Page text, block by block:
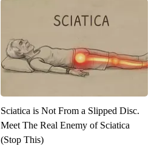
Sciatica is Not From a Slipped Disc.
Meet The Real Enemy of Sciatica
(Stop This)